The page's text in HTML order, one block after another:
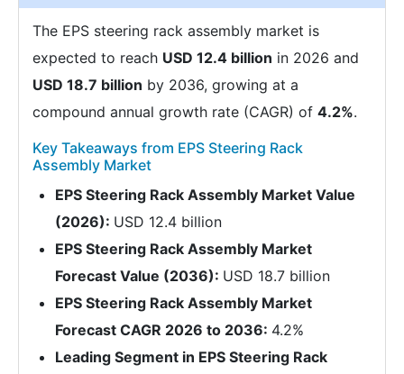
The EPS steering rack assembly market is
expected to reach USD 12.4 billion in 2026 and
USD 18.7 billion by 2036, growing at a
compound annual growth rate (CAGR) of 4.2%.
Key Takeaways from EPS Steering Rack
Assembly Market
EPS Steering Rack Assembly Market Value
(2026): USD 12.4 billion
EPS Steering Rack Assembly Market
Forecast Value (2036): USD 18.7 billion
EPS Steering Rack Assembly Market
Forecast CAGR 2026 to 2036: 4.2%
Leading Segment in EPS Steering Rack